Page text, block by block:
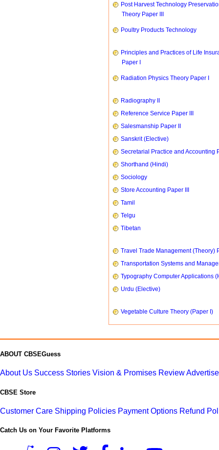
Post Harvest Technology
Theory Paper III
Poultry Products Technology
Principles and Practices of Life
Paper I
Radiation Physics Theory Paper I
Radiography II
Reference Service Paper III
Salesmanship Paper II
Sanskrit (Elective)
Secretarial Practice and Accounting
Shorthand (Hindi)
Sociology
Store Accounting Paper III
Tamil
Telgu
Tibetan
Travel Trade Management (Theory)
Transportation Systems and
Typography Computer Applications
Urdu (Elective)
Vegetable Culture Theory (Paper I)
ABOUT CBSEGuess
About Us Success Stories Vision & Promises Review
CBSE Store
Customer Care Shipping Policies Payment Options Refund
Catch Us on Your Favorite Platforms